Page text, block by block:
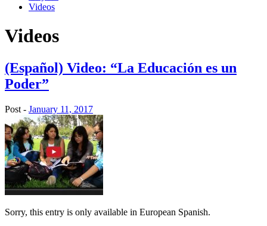
Videos
Videos
(Español) Video: “La Educación es un
Poder”
Post - January 11, 2017
Sorry, this entry is only available in European Spanish.